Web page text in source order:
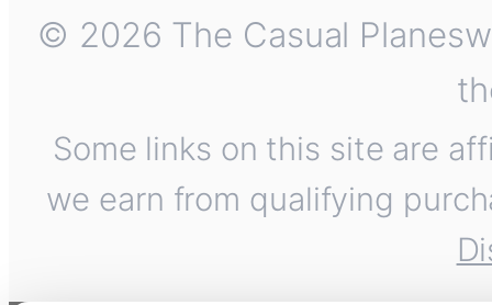
© 2026 The Casual
Some links on this site are
we earn from qualifying